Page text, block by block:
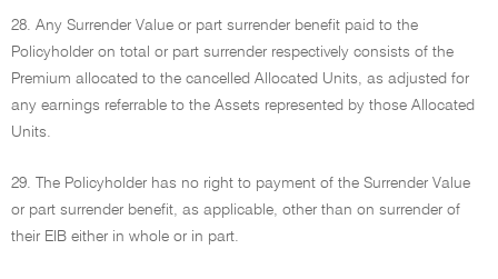
28. Any Surrender Value or part surrender benefit paid to the
Policyholder on total or part surrender respectively consists of the
Premium allocated to the cancelled Allocated Units, as adjusted for
any earnings referrable to the Assets represented by those Allocated
Units.
29. The Policyholder has no right to payment of the Surrender Value
or part surrender benefit, as applicable, other than on surrender of
their EIB either in whole or in part.